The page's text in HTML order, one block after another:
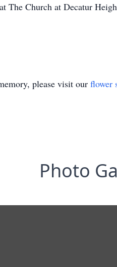
Church at Decatur
please visit our flower
Photo